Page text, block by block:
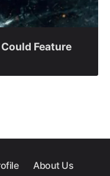
Feature
About Us